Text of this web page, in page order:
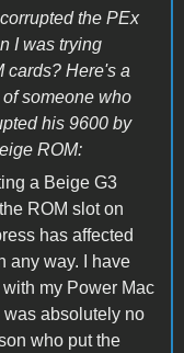
the PEx
I was trying
cards? Here's a
someone who
his 9600 by
ROM:
a Beige G3
ROM slot on
has affected
any way. I have
my Power Mac
absolutely no
who put the